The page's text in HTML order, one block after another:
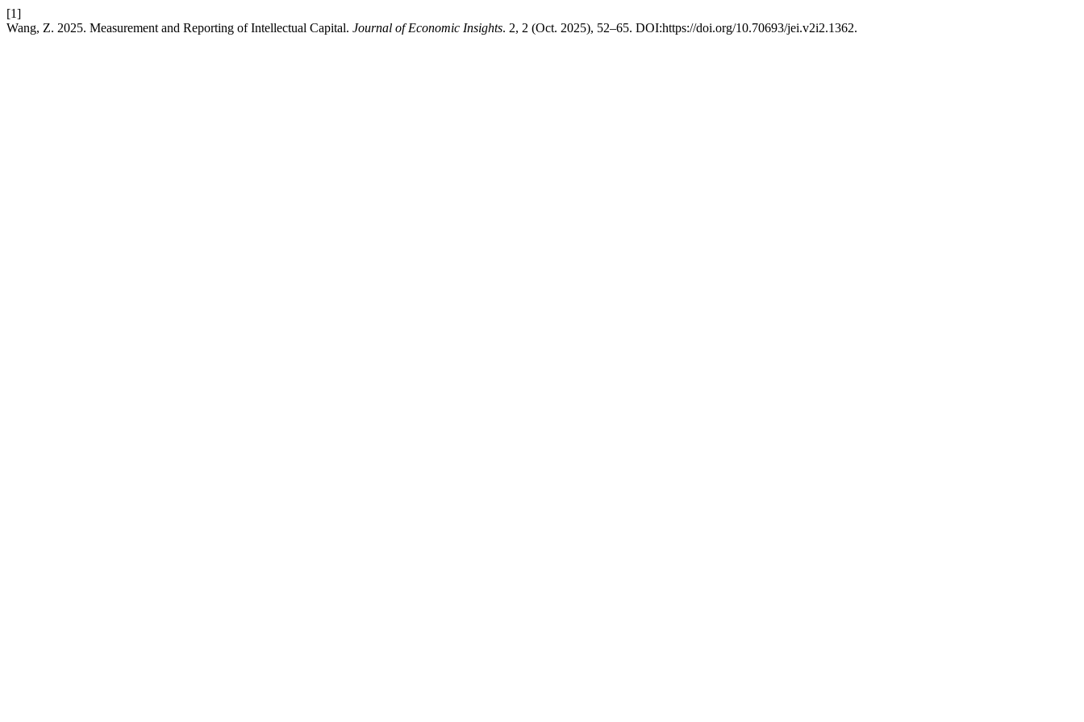
[1]
Wang, Z. 2025. Measurement and Reporting of Intellectual Capital. Journal of Economic Insights. 2, 2 (Oct. 2025), 52–65. DOI:https://doi.org/10.70693/jei.v2i2.1362.